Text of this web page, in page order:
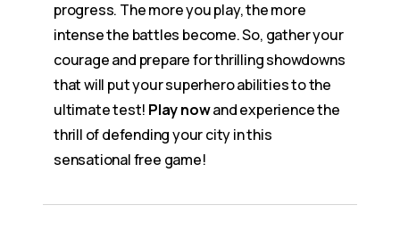
progress. The more you play, the more
intense the battles become. So, gather your
courage and prepare for thrilling showdowns
that will put your superhero abilities to the
ultimate test! Play nowand experience the
thrill of defending your city in this
sensational free game!